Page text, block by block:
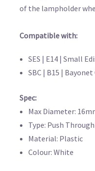
of the lampholder
Compatible with:
SES | E14 | Small
SBC | B15 |
Spec:
Max Diameter:
Type: Push Through
Material: Plastic
Colour: White